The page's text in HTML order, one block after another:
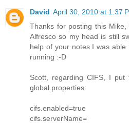
David April 30, 2010 at 1:37
Thanks for posting this
Alfresco so my head is still
help of your notes I was
running :-D
Scott, regarding CIFS, I
global.properties:
cifs.enabled=true
cifs.serverName=